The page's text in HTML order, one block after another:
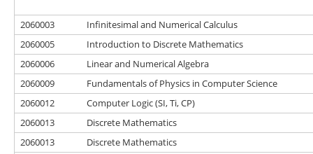
2060003
Infinitesimal and Numerical Calculus
2060005
Introduction to Discrete Mathematics
2060006
Linear and Numerical Algebra
2060009
Fundamentals of Physics in Computer Science
2060012
Computer Logic (SI, Ti, CP)
2060013
Discrete Mathematics
2060013
Discrete Mathematics